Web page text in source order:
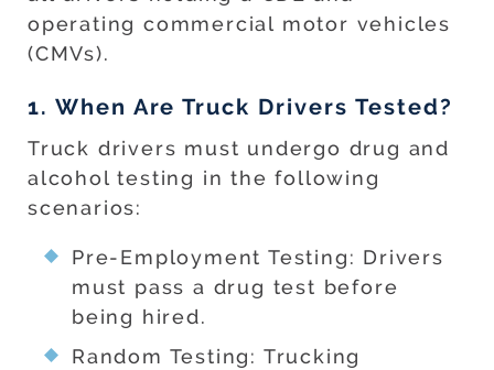
operating commercial motor vehicles
(CMVs).
1. When Are Truck Drivers Tested?
Truck drivers must undergo drug and
alcohol testing in the following
scenarios:
Pre-Employment Testing: Drivers
must pass a drug test before
being hired.
Random Testing: Trucking